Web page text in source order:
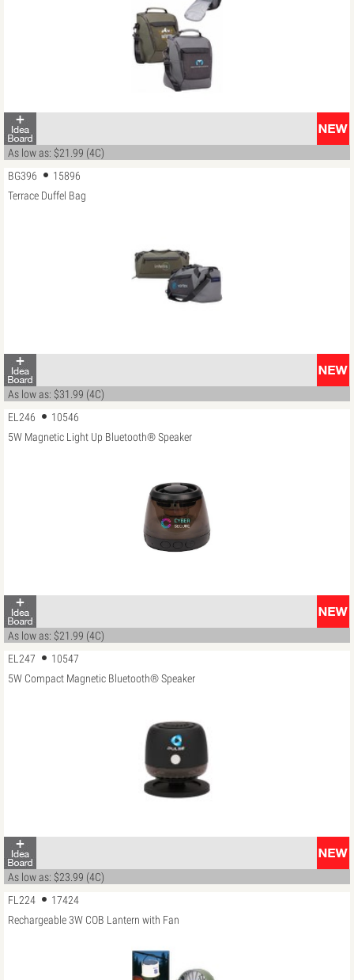
As low as: $21.99 (4C)
BG396
15896
Terrace Duffel Bag
As low as: $31.99 (4C)
EL246
10546
5W Magnetic Light Up Bluetooth® Speaker
As low as: $21.99 (4C)
EL247
10547
5W Compact Magnetic Bluetooth® Speaker
As low as: $23.99 (4C)
FL224
17424
Rechargeable 3W COB Lantern with Fan